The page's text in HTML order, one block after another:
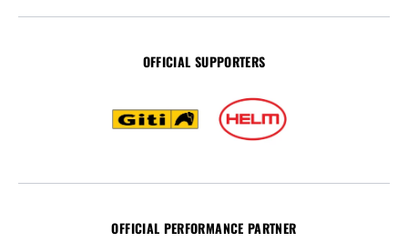
OFFICIAL SUPPORTERS
OFFICIAL PERFORMANCE PARTNER